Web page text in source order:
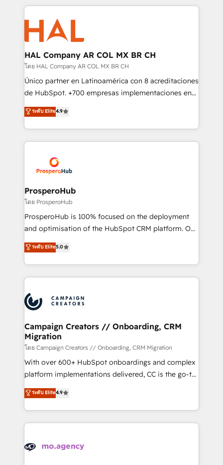
record of business transformation, our growth-first
approach has helped brands dominate their
onboarding and implementation, web design, sales
& marketing automation, and digital marketing. With
extensive experience working with tech companies
and manufacturers since 2002, we are committed to
empowering our clients and developing their
autonomy. Get to grips with HubSpot through
guided implementation and seamless integration of
the CRM platform into your digital ecosystem. Would
marketing strategy? We'll provide support tailored
to your needs and sales objectives. With 125+
Accreditations. Based in Canada (coast to coast), our
services are offered in both English & French.
HAL Company AR COL MX BR CH
โดย HAL Company AR COL MX BR CH
Único partner en Latinoamérica con 8 acreditaciones
de HubSpot. +700 empresas implementaciones en
Latinoamérica. 6 Certified Trainers certificados por
HubSpot Academy. 167 reseñas verificadas por
HubSpot. Somos una consultora técnica y no una
agencia de marketing que también vende HubSpot.
implementamos HubSpot, desarrollamos
integraciones con otras plataformas, ERPs, LMS y
cientos de aplicativos de negocios en +110
empresas de la región. Con presencia en Argentina,
México, Colombia, Perú, Chile, Brasil y casa matriz en
España formamos parte de un grupo empresarial
ระดับ Elite4.9
ProsperoHub
โดย ProsperoHub
ProsperoHub is 100% focused on the deployment
and optimisation of the HubSpot CRM platform. Our
highly experienced team of solutions experts will
ensure that you achieve maximum adoption and
ROI from your HubSpot investment. Use our
extensive HubSpot, sales, marketing, service and
HubSpot journey, design and implement your
processes and skilfully bring your revenue
infrastructure to life. Our collaborative approach
keeps you in control whilst we plan and support the
route to your revenue goals. We have successfully
supported over 500 organisations with HubSpot
implementation, optimisation, training, and
methodology will ensure that you receive the best
deployment experience possible. Whether you are
expertise to deliver the solutions you need.
ระดับ Elite5.0
Campaign Creators // Onboarding, CRM
Migration
โดย Campaign Creators // Onboarding, CRM Migration
With over 600+ HubSpot onboardings and complex
platform implementations delivered, CC is the go-to
Elite Solutions Partner for businesses ready to
migrate, replatform, and scale smarter. We specialize
in high-impact CRM and CMS migrations and
onboarding from platforms like Salesforce, NetSuite,
WordPress and legacy CRMs, turning fragmented
ระดับ Elite4.9